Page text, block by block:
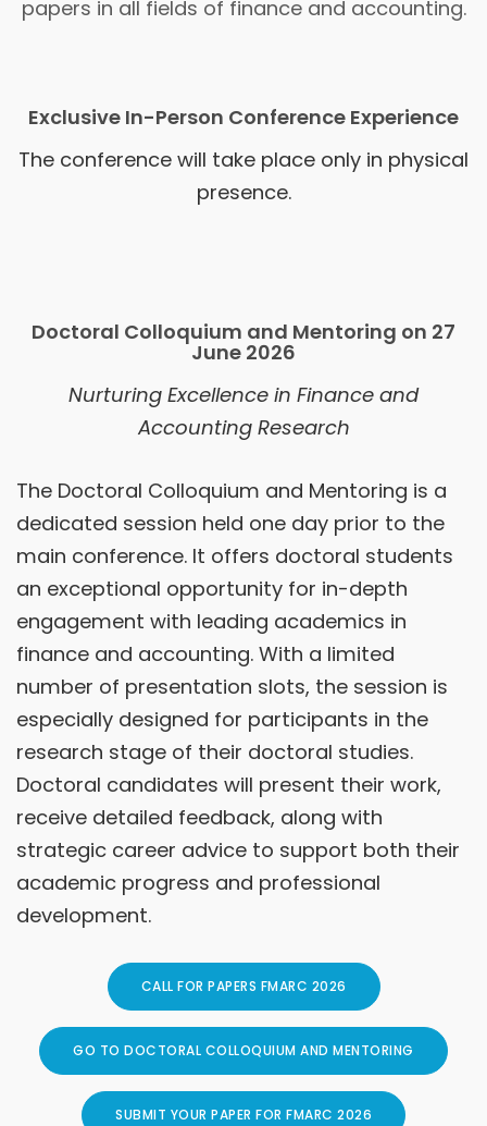
papers in all fields of finance and accounting.
Exclusive In-Person Conference Experience
The conference will take place only in physical
presence.
Doctoral Colloquium and Mentoring on 27
June 2026
Nurturing Excellence in Finance and
Accounting Research
The Doctoral Colloquium and Mentoring is a
dedicated session held one day prior to the
main conference. It offers doctoral students
an exceptional opportunity for in-depth
engagement with leading academics in
finance and accounting. With a limited
number of presentation slots, the session is
especially designed for participants in the
research stage of their doctoral studies.
Doctoral candidates will present their work,
receive detailed feedback, along with
strategic career advice to support both their
academic progress and professional
development.
CALL FOR PAPERS FMARC 2026
GO TO DOCTORAL COLLOQUIUM AND MENTORING
SUBMIT YOUR PAPER FOR FMARC 2026